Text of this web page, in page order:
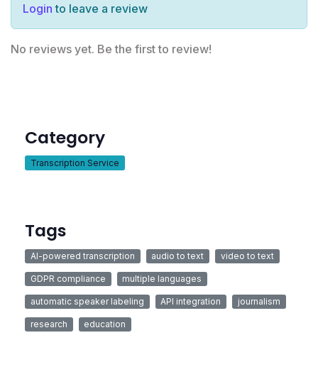
Login to leave a review
No reviews yet. Be the first to review!
Category
Transcription Service
Tags
AI-powered transcription audio to text video to text
GDPR compliance multiple languages
automatic speaker labeling API integration journalism
research education